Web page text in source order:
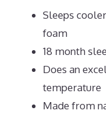
Sleeps
foam
18 month
Does an
temperature
Made from